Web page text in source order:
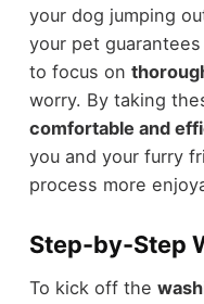
your dog jumping
your pet
to focus on
worry. By taking
comfortable and
you and your furry
process more
Step-by-Step
To kick off the